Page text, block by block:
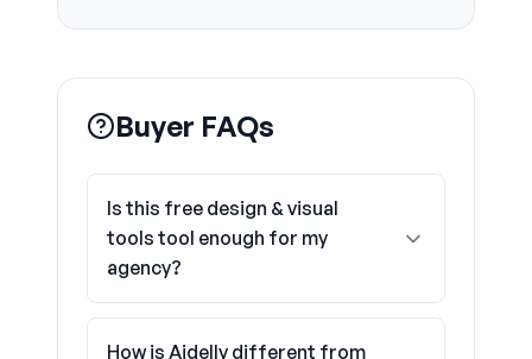
Buyer FAQs
Is this free design & visual
tools tool enough for my
agency?
How is Aidelly different from